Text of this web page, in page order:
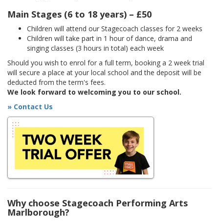
Main Stages (6 to 18 years) – £50
Children will attend our Stagecoach classes for 2 weeks
Children will take part in 1 hour of dance, drama and
singing classes (3 hours in total) each week
Should you wish to enrol for a full term, booking a 2 week trial
will secure a place at your local school and the deposit will be
deducted from the term's fees.
We look forward to welcoming you to our school.
» Contact Us
Why choose Stagecoach Performing Arts
Marlborough?